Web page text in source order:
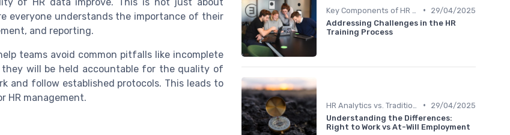
of HR data improve. This is not just about
everyone understands the importance of their
and reporting.
teams avoid common pitfalls like incomplete
they will be held accountable for the quality of
and follow established protocols. This leads to
HR management.
•
29/04/2025
Addressing Challenges in the HR
Training Process
•
29/04/2025
Understanding the Differences:
Right to Work vs At-Will Employment